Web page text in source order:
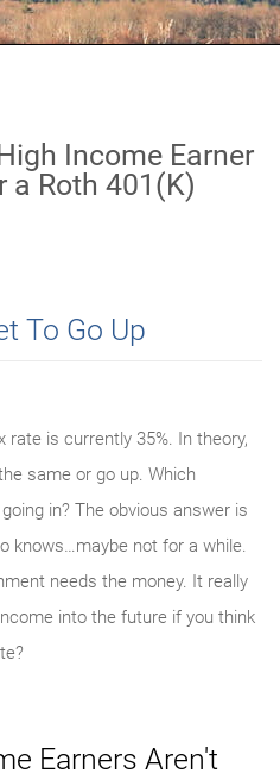
Income Earner
a Roth 401(K)
To Go Up
is currently 35%. In theory,
same or go up. Which
in? The obvious answer is
knows…maybe not for a while.
needs the money. It really
into the future if you think
Earners Aren't